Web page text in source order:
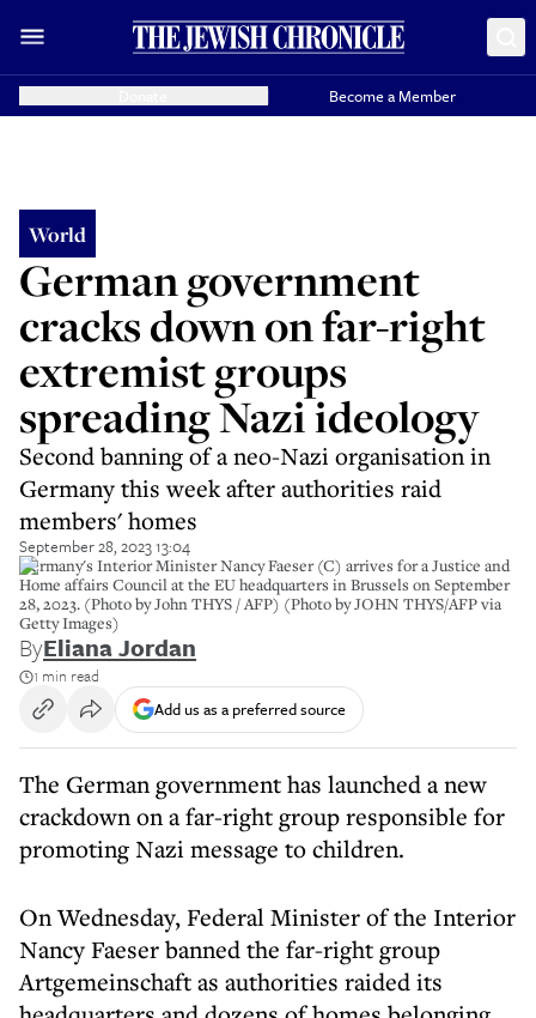
Become a Member
World
German government
cracks down on far-right
extremist groups
spreading Nazi ideology
Second banning of a neo-Nazi organisation in
Germany this week after authorities raid
members' homes
September 28, 2023 13:04
Germany's Interior Minister Nancy Faeser (C) arrives for a Justice and
Home affairs Council at the EU headquarters in Brussels on September
28, 2023. (Photo by John THYS / AFP) (Photo by JOHN THYS/AFP via
Getty Images)
ByEliana Jordan
1 min read
Add us as a preferred source
The German government has launched a new
crackdown on a far-right group responsible for
promoting Nazi message to children.
On Wednesday, Federal Minister of the Interior
Nancy Faeser banned the far-right group
Artgemeinschaft as authorities raided its